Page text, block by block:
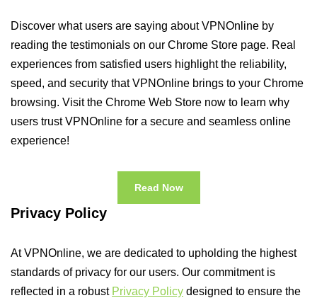
Discover what users are saying about VPNOnline by
reading the testimonials on our Chrome Store page. Real
experiences from satisfied users highlight the reliability,
speed, and security that VPNOnline brings to your Chrome
browsing. Visit the Chrome Web Store now to learn why
users trust VPNOnline for a secure and seamless online
experience!
Read Now
Privacy Policy
At VPNOnline, we are dedicated to upholding the highest
standards of privacy for our users. Our commitment is
reflected in a robust Privacy Policy designed to ensure the